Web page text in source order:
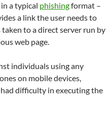
a typical phishingformat –
a link the user needs to
taken to a direct server run by
web page.
individuals using any
on mobile devices,
difficulty in executing the